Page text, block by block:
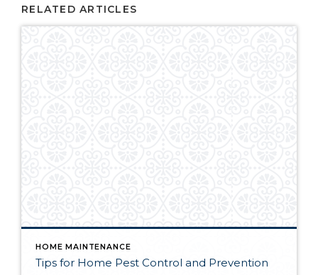
RELATED ARTICLES
HOME MAINTENANCE
Tips for Home Pest Control and Prevention